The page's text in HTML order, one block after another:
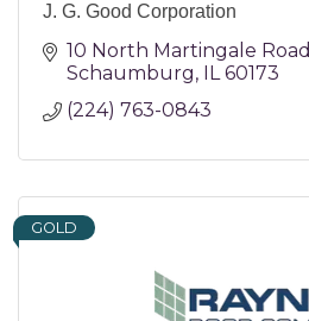
J. G. Good Corporation
10 North Martingale Road
Schaumburg
IL 60173
(224) 763-0843
GOLD